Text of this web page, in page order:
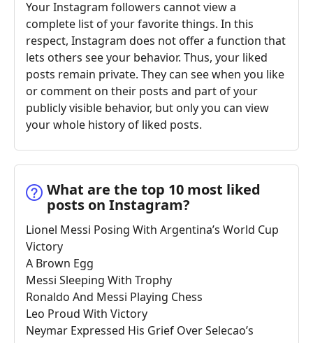
Your Instagram followers cannot view a
complete list of your favorite things. In this
respect, Instagram does not offer a function that
lets others see your behavior. Thus, your liked
posts remain private. They can see when you like
or comment on their posts and part of your
publicly visible behavior, but only you can view
your whole history of liked posts.
What are the top 10 most liked
posts on Instagram?
Lionel Messi Posing With Argentina’s World Cup
Victory
A Brown Egg
Messi Sleeping With Trophy
Ronaldo And Messi Playing Chess
Leo Proud With Victory
Neymar Expressed His Grief Over Selecao’s